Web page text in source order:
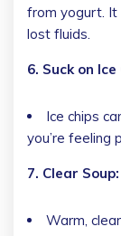
from yogurt. It
lost fluids.
6. Suck on Ice
Ice chips
you’re feeling
7. Clear Soup:
Warm,